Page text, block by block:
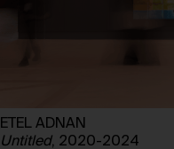
ETEL ADNAN
Untitled, 2020-2024